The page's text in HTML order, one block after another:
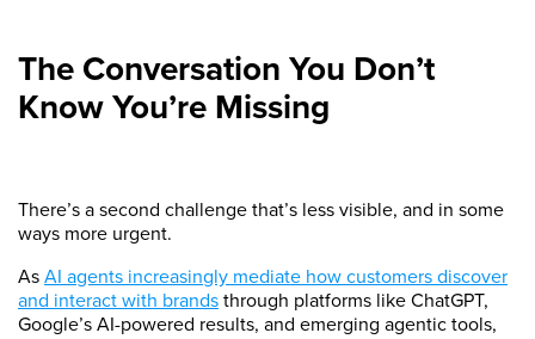
The Conversation You Don’t
Know You’re Missing
There’s a second challenge that’s less visible, and in some
ways more urgent.
AsAI agents increasingly mediate how customers discover
and interact with brandsthrough platforms like ChatGPT,
Google’s AI-powered results, and emerging agentic tools,